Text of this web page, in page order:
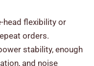
head flexibility or
orders.
stability, enough
and noise